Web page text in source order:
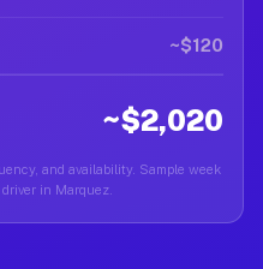
~$120
~$2,020
and availability. Sample week
in Marquez.